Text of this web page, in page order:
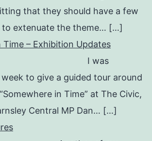
that they should have a few
to extenuate the theme… […]
Time – Exhibition Updates
to give a guided tour around
in Time” at The Civic,
Central MP Dan… […]